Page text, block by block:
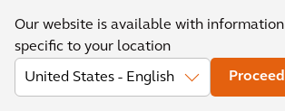
Our website is available with information
specific to your location
Proceed